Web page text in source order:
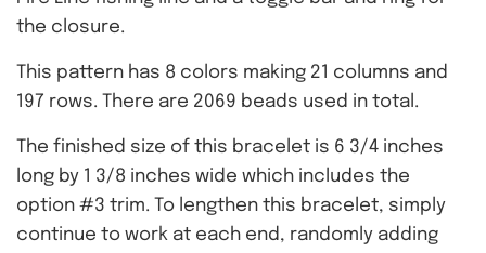
the closure.
This pattern has 8 colors making 21 columns and
197 rows. There are 2069 beads used in total.
The finished size of this bracelet is 6 3/4 inches
long by 1 3/8 inches wide which includes the
option #3 trim. To lengthen this bracelet, simply
continue to work at each end, randomly adding